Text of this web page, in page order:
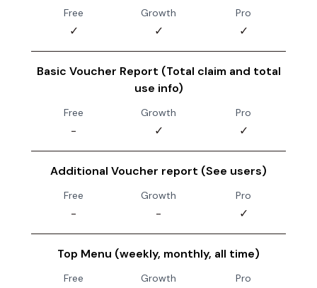
Free
✓
Growth
✓
Pro
✓
Basic Voucher Report (Total claim and total
use info)
Free
-
Growth
✓
Pro
✓
Additional Voucher report (See users)
Free
-
Growth
-
Pro
✓
Top Menu (weekly, monthly, all time)
Free Growth Pro